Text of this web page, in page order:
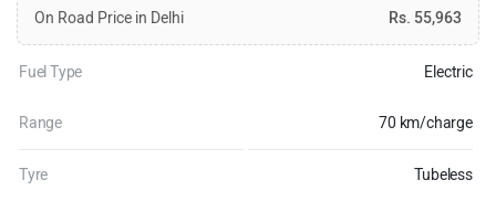
On Road Price in Delhi
Rs. 55,963
Fuel Type Electric
Range 70 km/charge
Tyre Tubeless